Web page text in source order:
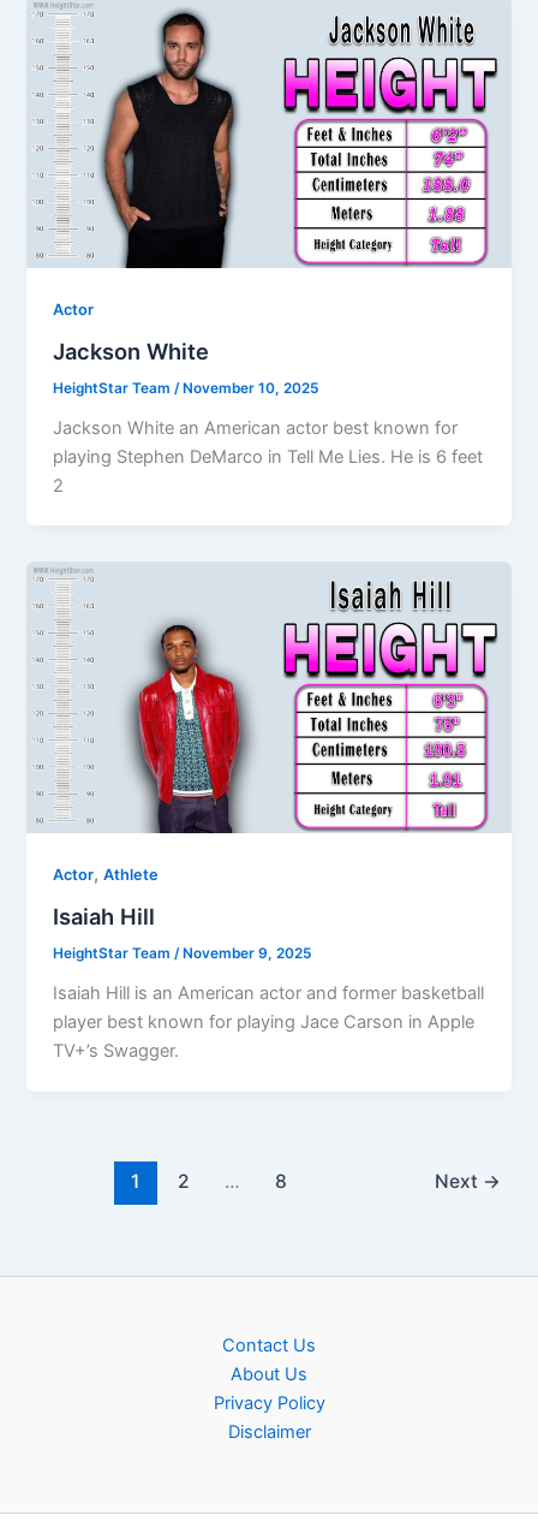
Actor
Jackson White
HeightStar Team /November 10, 2025
Jackson White an American actor best known for
playing Stephen DeMarco in Tell Me Lies. He is 6 feet
2
Actor,Athlete
Isaiah Hill
HeightStar Team/November 9, 2025
Isaiah Hill is an American actor and former basketball
player best known for playing Jace Carson in Apple
TV+’s Swagger.
1 2 … 8 Next →
Contact Us
About Us
Privacy Policy
Disclaimer